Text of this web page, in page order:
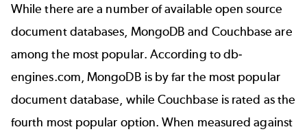
While there are a number of available open source
document databases, MongoDB and Couchbase are
among the most popular. According todb-
engines.com, MongoDB is by far the most popular
document database, while Couchbase is rated as the
fourth most popular option. When measured against